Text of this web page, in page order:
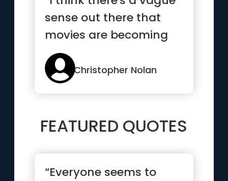
sense out there that
movies are becoming
more and more unreal. I
k...”
Christopher Nolan
FEATURED QUOTES
“Everyone seems to